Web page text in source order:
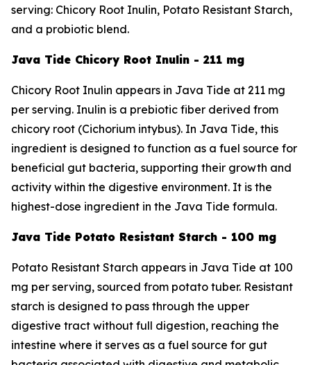
serving: Chicory Root Inulin, Potato Resistant Starch,
and a probiotic blend.
Java Tide Chicory Root Inulin - 211 mg
Chicory Root Inulin appears in Java Tide at 211 mg
per serving. Inulin is a prebiotic fiber derived from
chicory root (Cichorium intybus). In Java Tide, this
ingredient is designed to function as a fuel source for
beneficial gut bacteria, supporting their growth and
activity within the digestive environment. It is the
highest-dose ingredient in the Java Tide formula.
Java Tide Potato Resistant Starch - 100 mg
Potato Resistant Starch appears in Java Tide at 100
mg per serving, sourced from potato tuber. Resistant
starch is designed to pass through the upper
digestive tract without full digestion, reaching the
intestine where it serves as a fuel source for gut